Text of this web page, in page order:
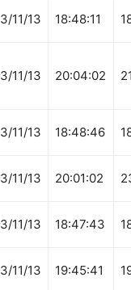
3/11/13 18:48:11
3/11/13 20:04:02
3/11/13 18:48:46
3/11/13 20:01:02
3/11/13 18:47:43
3/11/13 19:45:41